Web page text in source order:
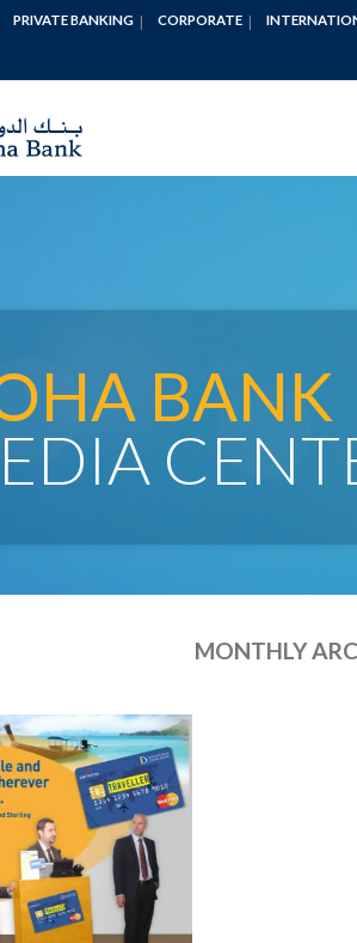
PRIVATE BANKING CORPORATE
BANK
MONTHLY